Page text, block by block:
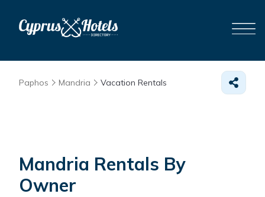
Paphos Mandria Vacation Rentals
Mandria Rentals By
Owner